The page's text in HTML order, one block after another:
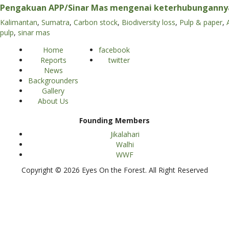
Pengakuan APP/Sinar Mas mengenai
Kalimantan, Sumatra, Carbon stock, Biodiversity loss, Pulp & paper,
pulp, sinar mas
Home
Reports
News
Backgrounders
Gallery
About Us
facebook
twitter
Founding Members
Jikalahari
Walhi
WWF
Copyright © 2026 Eyes On the Forest. All Right Reserved